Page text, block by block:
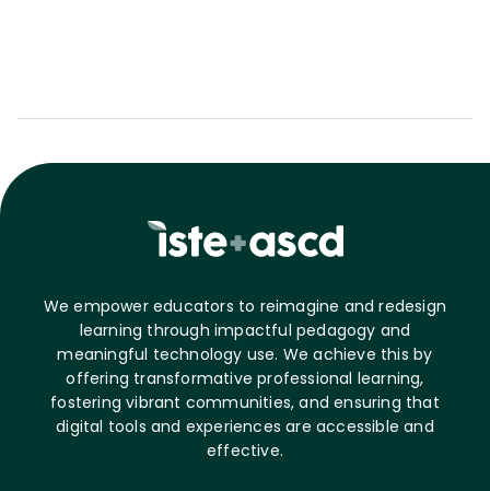
We empower educators to reimagine and redesign
learning through impactful pedagogy and
meaningful technology use. We achieve this by
offering transformative professional learning,
fostering vibrant communities, and ensuring that
digital tools and experiences are accessible and
effective.